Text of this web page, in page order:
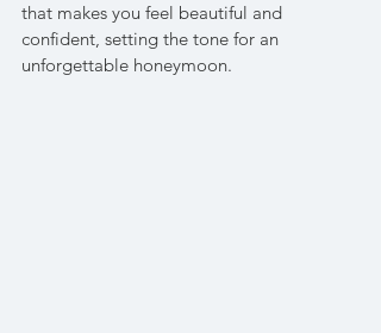
that makes you feel beautiful and
confident, setting the tone for an
unforgettable honeymoon.